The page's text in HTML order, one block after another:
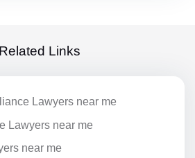
Related Links
Lawyers near me
Lawyers near me
near me